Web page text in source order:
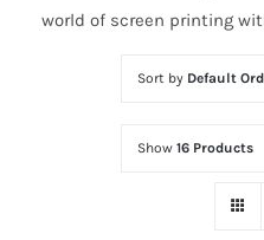
world of screen printing
Sort by Default
Show 16 Products